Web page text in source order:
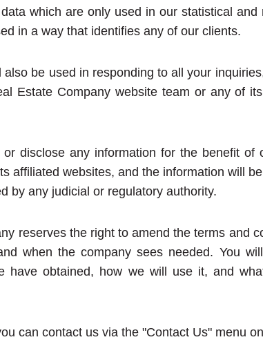
which are only used in our statistical and
in a way that identifies any of our clients.
be used in responding to all your
Estate Company website team or any of
disclose any information for the benefit of
affiliated websites, and the information will
by any judicial or regulatory authority.
reserves the right to amend the terms and
when the company sees needed. You
have obtained, how we will use it, and
can contact us via the "Contact Us" menu